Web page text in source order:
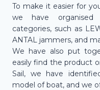
To make it easier for
we have
categories, such as
ANTAL jammers, and
We have also put
easily find the product
Sail, we have
model of boat, and we